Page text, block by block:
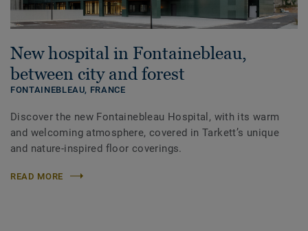
New hospital in Fontainebleau,
between city and forest
FONTAINEBLEAU, FRANCE
Discover the new Fontainebleau Hospital, with its warm
and welcoming atmosphere, covered in Tarkett’s unique
and nature-inspired floor coverings.
READ MORE